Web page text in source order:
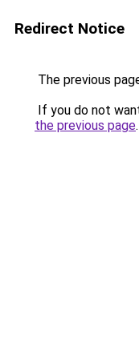
Redirect Notice
The previous
If you do not
the previous page.